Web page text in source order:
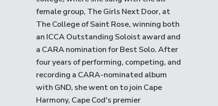
female group, The Girls Next Door, at
The College of Saint Rose, winning both
an ICCA Outstanding Soloist award and
a CARA nomination for Best Solo. After
four years of performing, competing, and
recording a CARA-nominated album
with GND, she went on to join Cape
Harmony, Cape Cod's premier